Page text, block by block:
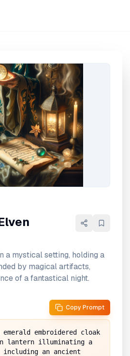
a mystical setting, holding a
by magical artifacts,
of a fantastical night.
Copy Prompt
embroidered cloak
lantern illuminating a
including an ancient